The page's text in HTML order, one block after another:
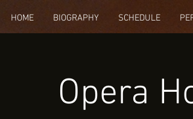
HOME BIOGRAPHY SCHEDULE
Opera